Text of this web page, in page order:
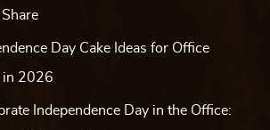
Day Cake Ideas for Office
in 2026
Independence Day in the Office: